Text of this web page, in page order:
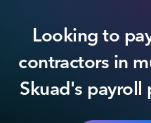
Looking to
contractors in
Skuad's